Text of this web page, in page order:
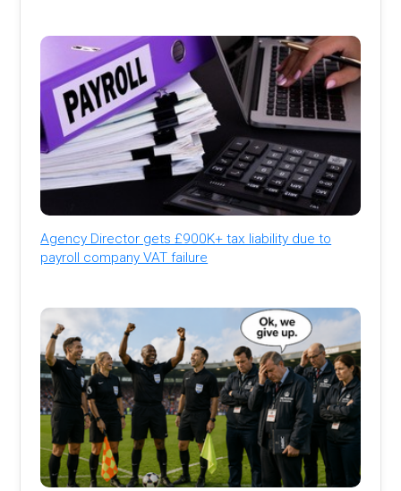
Agency Director gets £900K+ tax liability due to
payroll company VAT failure